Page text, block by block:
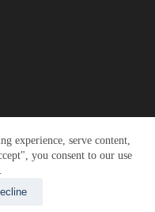
experience, serve content,
you consent to our use